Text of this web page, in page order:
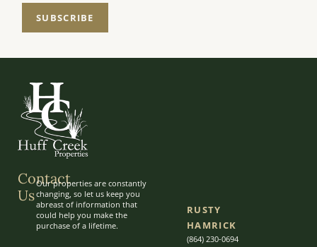
SUBSCRIBE
Contact
Us
Our properties are constantly
changing, so let us keep you
abreast of information that
could help you make the
purchase of a lifetime.
RUSTY
HAMRICK
(864) 230-0694